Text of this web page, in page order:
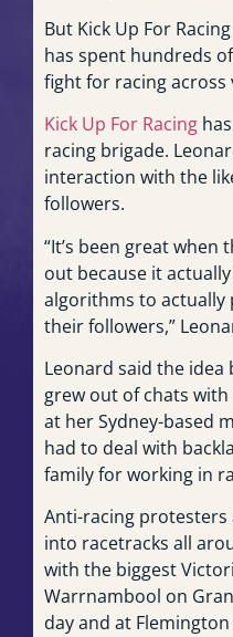
But Kick Up For
has spent hundreds
fight for racing
Kick Up For Racing
racing brigade.
interaction with the
followers.
“It’s been great when
out because it
algorithms to
their followers,”
Leonard said the idea
grew out of chats
at her Sydney-based
had to deal with
family for working in
Anti-racing
into racetracks all
with the biggest
Warrnambool on
day and at